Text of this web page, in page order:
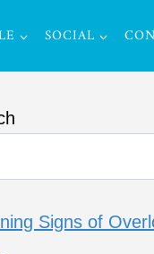
SOCIAL
Signs of